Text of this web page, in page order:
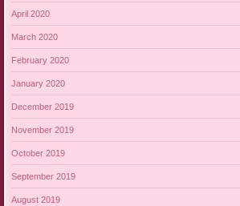
April 2020
March 2020
February 2020
January 2020
December 2019
November 2019
October 2019
September 2019
August 2019